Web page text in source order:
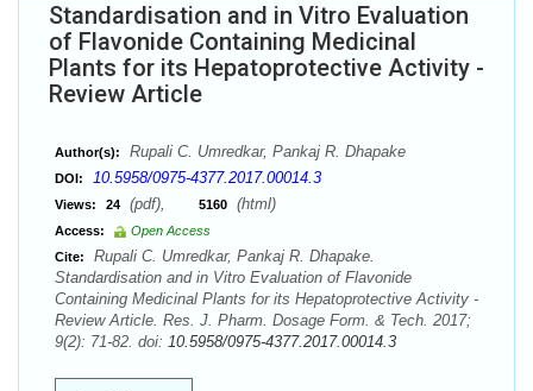
Standardisation and in Vitro Evaluation
of Flavonide Containing Medicinal
Plants for its Hepatoprotective Activity -
Review Article
Author(s): Rupali C. Umredkar, Pankaj R. Dhapake
DOI: 10.5958/0975-4377.2017.00014.3
Views: 24 (pdf), 5160 (html)
Access:
Open Access
Cite:
Rupali C. Umredkar, Pankaj R. Dhapake.
Standardisation and in Vitro Evaluation of Flavonide
Containing Medicinal Plants for its Hepatoprotective Activity -
Review Article. Res. J. Pharm. Dosage Form. & Tech. 2017;
9(2): 71-82. doi: 10.5958/0975-4377.2017.00014.3